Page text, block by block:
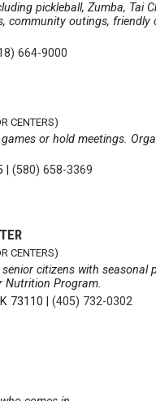
pickleball, Zumba, Tai
community outings,
664-9000
CENTERS)
or hold meetings.
|(580) 658-3369
CENTERS)
citizens with seasonal
Nutrition Program.
73110 |(405) 732-0302